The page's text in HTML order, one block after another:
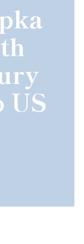
US